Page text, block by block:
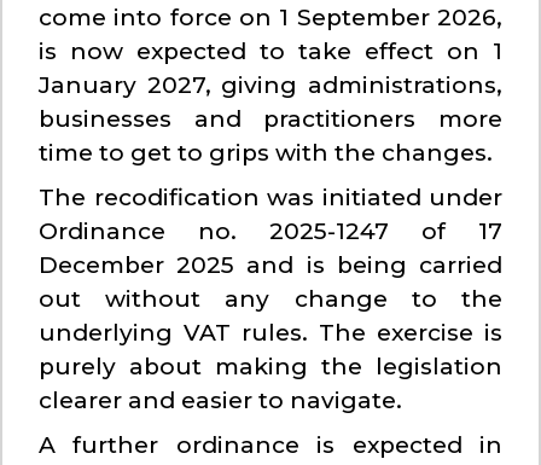
come into force on 1 September 2026,
is now expected to take effect on 1
January 2027, giving administrations,
businesses and practitioners more
time to get to grips with the changes.
The recodification was initiated under
Ordinance no. 2025-1247 of 17
December 2025 and is being carried
out without any change to the
underlying VAT rules. The exercise is
purely about making the legislation
clearer and easier to navigate.
A further ordinance is expected in